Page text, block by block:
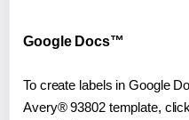
Google Docs™
To create labels in Google
Avery® 93802 template,